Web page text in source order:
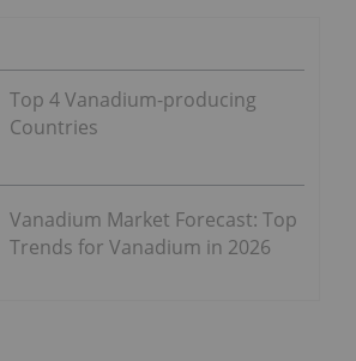
Top 4 Vanadium-producing
Countries
Vanadium Market Forecast: Top
Trends for Vanadium in 2026